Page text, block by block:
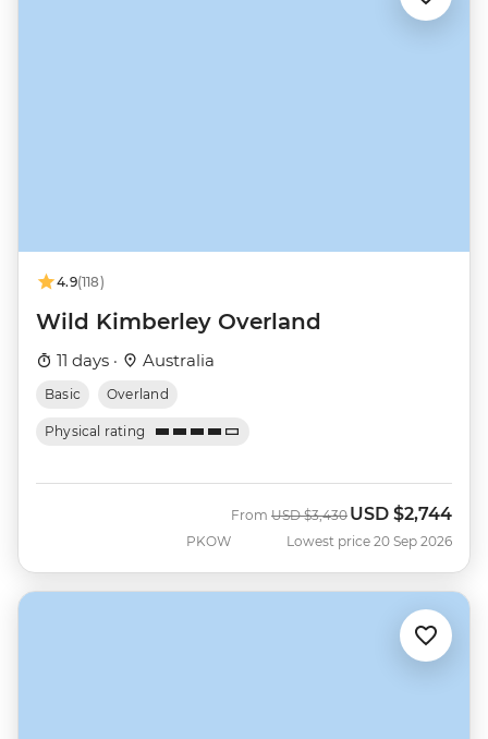
4.9(118)
Wild Kimberley Overland
11 days · Australia
Basic Overland
Physical rating
PKOW
From Was
USD $3,430 Now
USD $2,744
Lowest price 20 Sep 2026